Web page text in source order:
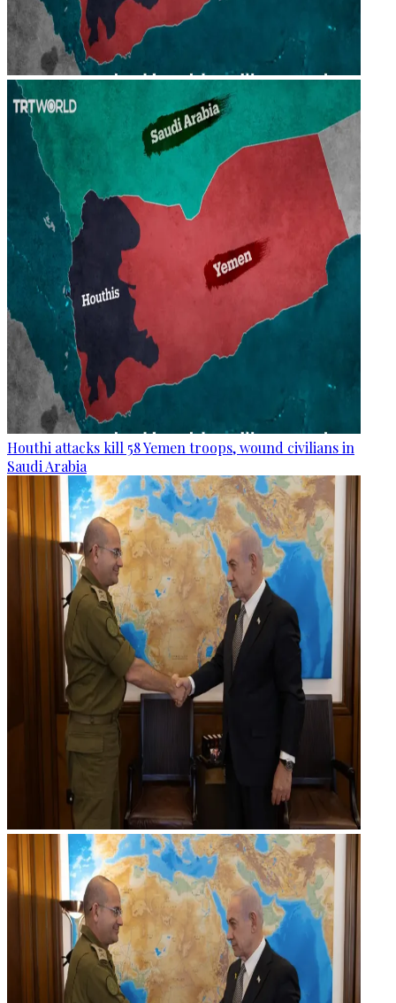
Houthi attacks kill 58 Yemen troops, wound civilians in
Saudi Arabia